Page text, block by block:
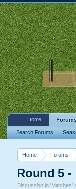
Home Forums
Round 5 -
Discussion in 'Matches'
Home Forums
Search Forums